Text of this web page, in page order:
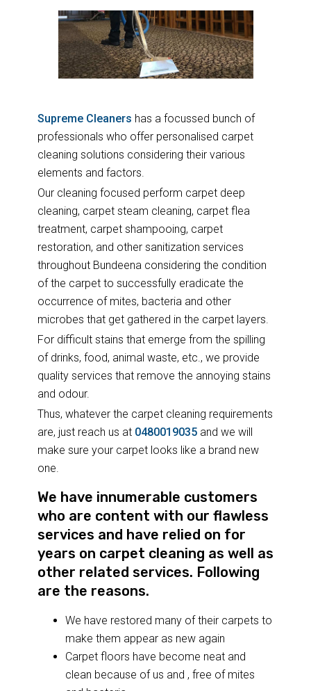
Supreme Cleaners has a focussed bunch of
professionals who offer personalised carpet
cleaning solutions considering their various
elements and factors.
Our cleaning focused perform carpet deep
cleaning, carpet steam cleaning, carpet flea
treatment, carpet shampooing, carpet
restoration, and other sanitization services
throughout Bundeena considering the condition
of the carpet to successfully eradicate the
occurrence of mites, bacteria and other
microbes that get gathered in the carpet layers.
For difficult stains that emerge from the spilling
of drinks, food, animal waste, etc., we provide
quality services that remove the annoying stains
and odour.
Thus, whatever the carpet cleaning requirements
are, just reach us at 0480019035and we will
make sure your carpet looks like a brand new
one.
We have innumerable customers
who are content with our flawless
services and have relied on for
years on carpet cleaning as well as
other related services. Following
are the reasons.
We have restored many of their carpets to
make them appear as new again
Carpet floors have become neat and
clean because of us and , free of mites